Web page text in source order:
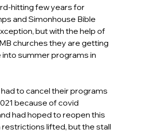
hitting few years for
and Simonhouse Bible
but with the help of
churches they are getting
summer programs in
to cancel their programs
because of covid
had hoped to reopen this
lifted, but the stall